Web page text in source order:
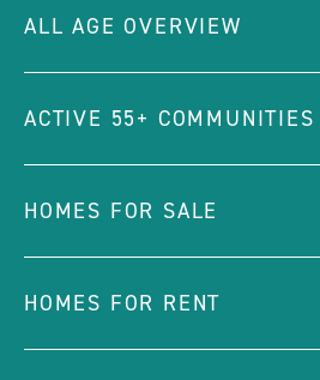
ALL AGE OVERVIEW
ACTIVE 55+ COMMUNITIES
HOMES FOR SALE
HOMES FOR RENT